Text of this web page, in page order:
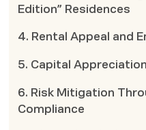
Edition” Residences
4. Rental Appeal and
5. Capital
6. Risk Mitigation
Compliance